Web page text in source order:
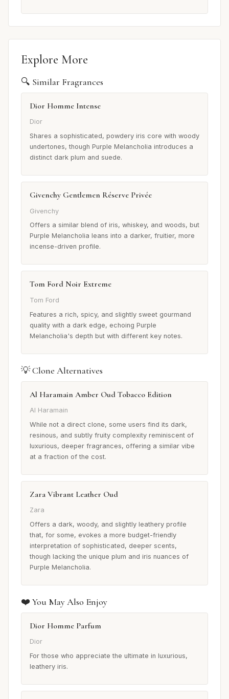
Explore More
🔍 Similar Fragrances
Dior Homme Intense
Dior
Shares a sophisticated, powdery iris core with woody
undertones, though Purple Melancholia introduces a
distinct dark plum and suede.
Givenchy Gentlemen Réserve Privée
Givenchy
Offers a similar blend of iris, whiskey, and woods, but
Purple Melancholia leans into a darker, fruitier, more
incense-driven profile.
Tom Ford Noir Extreme
Tom Ford
Features a rich, spicy, and slightly sweet gourmand
quality with a dark edge, echoing Purple
Melancholia's depth but with different key notes.
💡 Clone Alternatives
Al Haramain Amber Oud Tobacco Edition
Al Haramain
While not a direct clone, some users find its dark,
resinous, and subtly fruity complexity reminiscent of
luxurious, deeper fragrances, offering a similar vibe
at a fraction of the cost.
Zara Vibrant Leather Oud
Zara
Offers a dark, woody, and slightly leathery profile
that, for some, evokes a more budget-friendly
interpretation of sophisticated, deeper scents,
though lacking the unique plum and iris nuances of
Purple Melancholia.
❤️ You May Also Enjoy
Dior Homme Parfum
Dior
For those who appreciate the ultimate in luxurious,
leathery iris.